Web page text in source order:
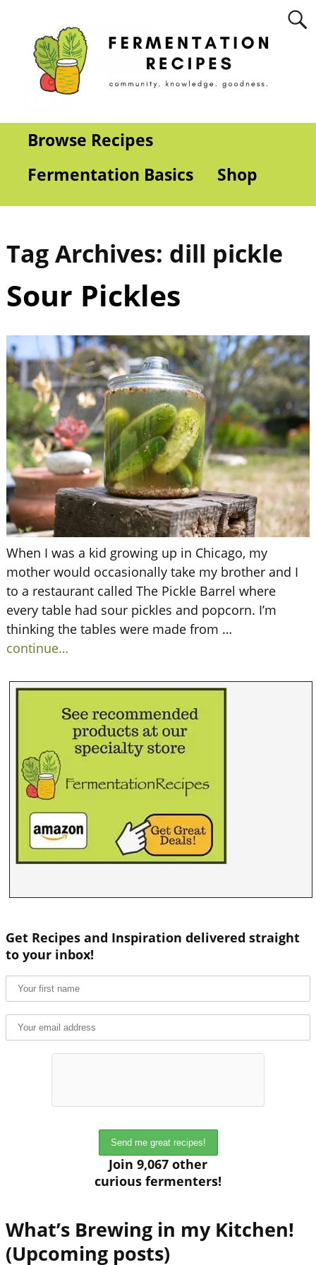
Browse Recipes
Fermentation Basics
Shop
Tag Archives: dill pickle
Sour Pickles
When I was a kid growing up in Chicago, my
mother would occasionally take my brother and I
to a restaurant called The Pickle Barrel where
every table had sour pickles and popcorn. I’m
thinking the tables were made from …
continue…
Get Recipes and Inspiration delivered straight
to your inbox!
Join 9,067 other
curious fermenters!
What’s Brewing in my Kitchen!
(Upcoming posts)